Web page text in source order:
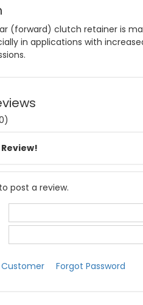
(forward) clutch retainer is
in applications with
post a review.
Customer Forgot Password